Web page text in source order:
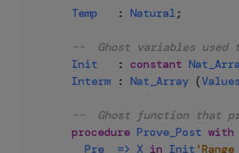
Temp
: Natural ;
--  Ghost variables used
Init
: constant
Interm
: Nat_Array (Values
--  Ghost function that
procedure Prove_Post with
Pre
=> X in Init 'Range